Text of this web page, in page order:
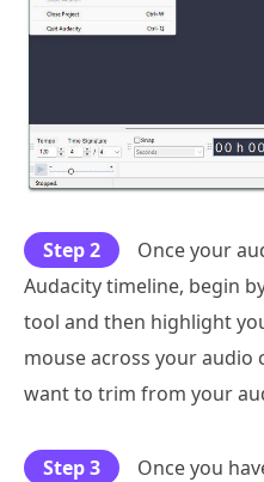
Step 2
Once your
Audacity timeline, begin
tool and then highlight
mouse across your audio
want to trim from your
Step 3
Once you